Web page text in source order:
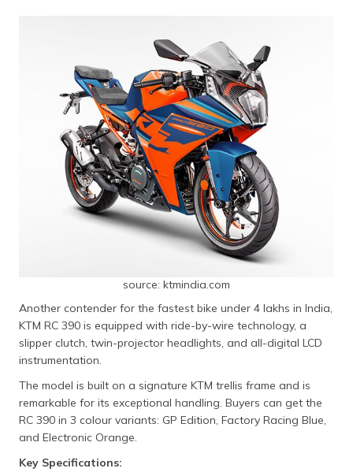
source: ktmindia.com
Another contender for the fastest bike under 4 lakhs in India,
KTM RC 390 is equipped with ride-by-wire technology, a
slipper clutch, twin-projector headlights, and all-digital LCD
instrumentation.
The model is built on a signature KTM trellis frame and is
remarkable for its exceptional handling. Buyers can get the
RC 390 in 3 colour variants: GP Edition, Factory Racing Blue,
and Electronic Orange.
Key Specifications: